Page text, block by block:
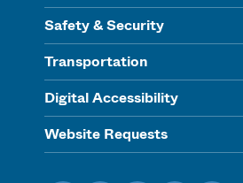
Safety & Security
Transportation
Digital Accessibility
Website Requests